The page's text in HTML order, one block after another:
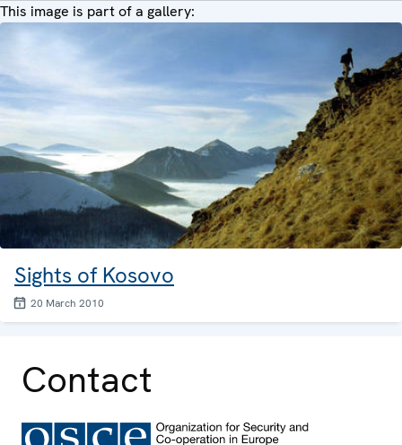
This image is part of a gallery:
Sights of Kosovo
20 March 2010
Contact